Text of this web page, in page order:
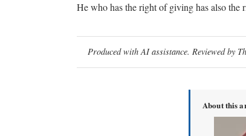
He who has the right of giving has also
Produced with AI assistance. Reviewed by
About this